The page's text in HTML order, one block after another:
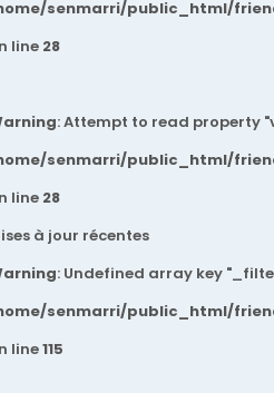
senmarri/public_html/
line 28
: Attempt to read property
senmarri/public_html/
line 28
à jour récentes
: Undefined array key
senmarri/public_html/
line115